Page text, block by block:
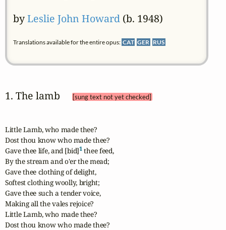
byLeslie John Howard(b. 1948)
Translations available for the entire opus: CAT GER RUS
1. The lamb [sung text not yet checked]
Little Lamb, who made thee?
Dost thou know who made thee?
Gave thee life, and [bid]1 thee feed,
By the stream and o'er the mead;
Gave thee clothing of delight,
Softest clothing woolly, bright;
Gave thee such a tender voice,
Making all the vales rejoice?
Little Lamb, who made thee?
Dost thou know who made thee?